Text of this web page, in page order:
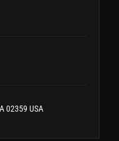
02359 USA